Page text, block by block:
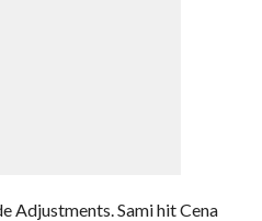
Adjustments. Sami hit Cena